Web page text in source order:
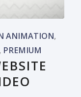
ANIMATION,
, PREMIUM